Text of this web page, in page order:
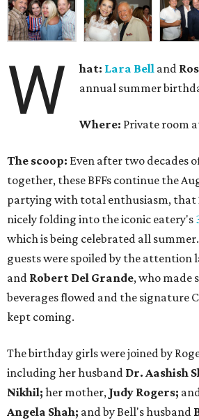
W hat: Lara Bell and
annual summer
Where: Private room
The scoop: Even after two decades
together, these BFFs continue the
partying with total enthusiasm, that
nicely folding into the iconic eatery's
which is being celebrated all
guests were spoiled by the attention
and Robert Del Grande, who made
beverages flowed and the signature
kept coming.
The birthday girls were joined by
including her husband Dr. Aashish
Nikhil; her mother, Judy Rogers;
Angela Shah; and by Bell's husband